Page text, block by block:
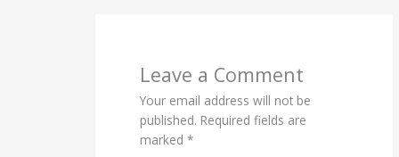
Leave a Comment
Your email address will not be
published. Required fields are
marked*